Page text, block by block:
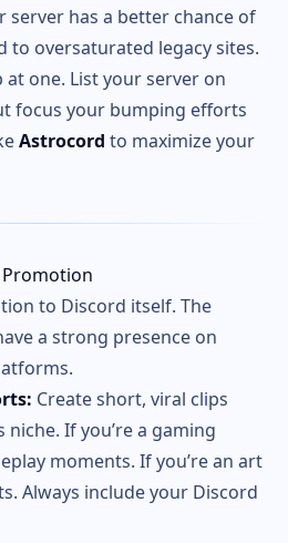
has a better chance of
to oversaturated legacy sites.
at one. List your server on
focus your bumping efforts
Astrocord to maximize your
Promotion
to Discord itself. The
a strong presence on
Create short, viral clips
If you’re a gaming
moments. If you’re an art
Always include your Discord